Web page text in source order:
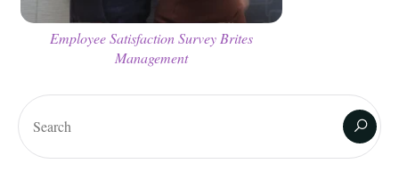
Employee Satisfaction Survey Brites
Management